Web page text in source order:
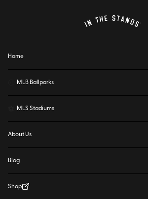
Home
MLB Ballparks
MLS Stadiums
About Us
Blog
Shop